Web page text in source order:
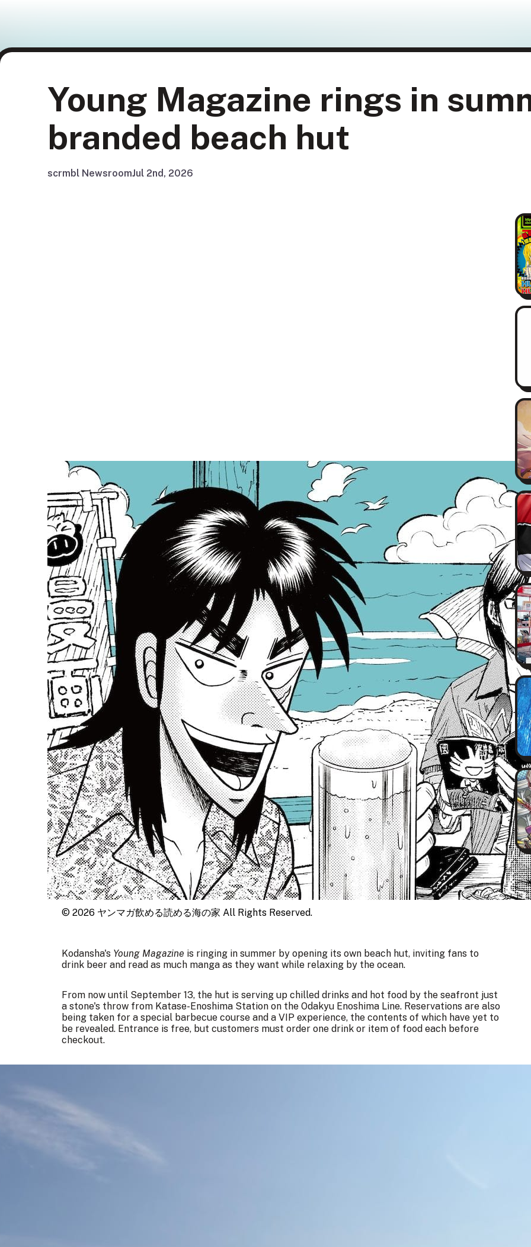
Young Magazine rings in
branded beach hut
scrmbl NewsroomJul 2nd, 2026
© 2026 ヤンマガ飲める読める海の家 All Rights Reserved.
Kodansha's Young Magazine is ringing in summer by opening its own beach hut, inviting fans to
drink beer and read as much manga as they want while relaxing by the ocean.
From now until September 13, the hut is serving up chilled drinks and hot food by the seafront just
a stone's throw from Katase-Enoshima Station on the Odakyu Enoshima Line. Reservations are also
being taken for a special barbecue course and a VIP experience, the contents of which have yet to
be revealed. Entrance is free, but customers must order one drink or item of food each before
checkout.